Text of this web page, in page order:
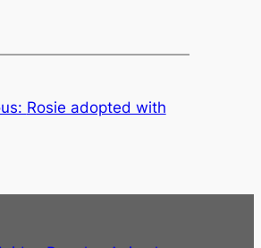
Rosie adopted with